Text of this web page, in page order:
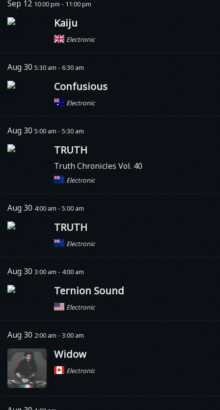
Sep 12 10:00 pm - 11:00 pm
Kaiju
Electronic
Aug 30 5:30 am - 6:30 am
Confusious
Electronic
Aug 30 5:00 am - 5:30 am
TRUTH
Truth Chronicles Vol. 40
Electronic
Aug 30 4:00 am - 5:00 am
TRUTH
Electronic
Aug 30 3:00 am - 4:00 am
Ternion Sound
Electronic
Aug 30 2:00 am - 3:00 am
Widow
Electronic